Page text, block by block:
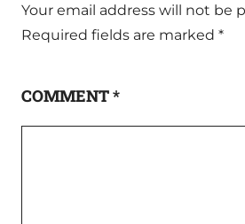
Your email address will not be
Required fields are marked *
COMMENT*